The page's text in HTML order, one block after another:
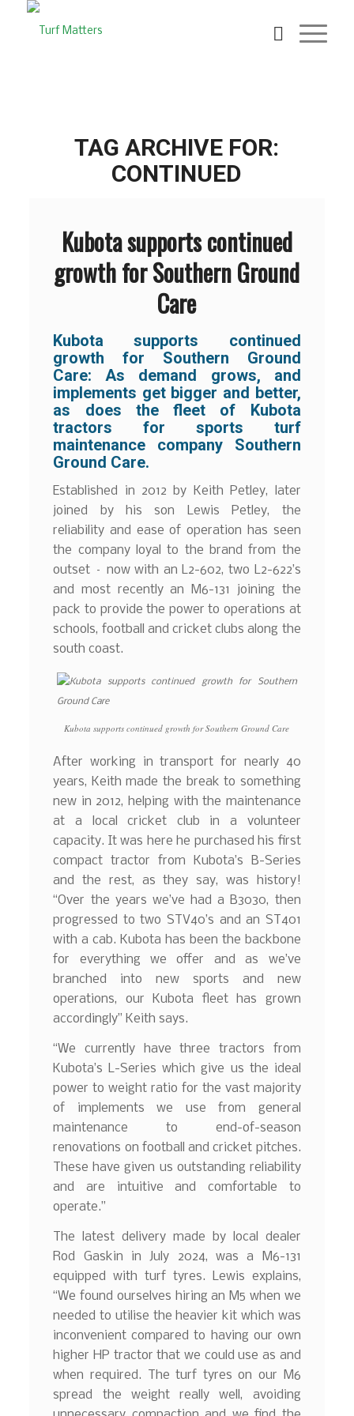
TAG ARCHIVE FOR:
CONTINUED
Kubota supports continued
growth for Southern Ground
Care
Kubota supports continued
growth for Southern Ground
Care:As demand grows, and
implements get bigger and better,
as does the fleet of Kubota
tractors for sports turf
maintenance company Southern
Ground Care.
Established in 2012 by Keith Petley, later
joined by his son Lewis Petley, the
reliability and ease of operation has seen
the company loyal to the brand from the
outset – now with an L2-602, two L2-622’s
and most recently an M6-131 joining the
pack to provide the power to operations at
schools, football and cricket clubs along the
south coast.
Kubota supports continued growth for Southern Ground Care
After working in transport for nearly 40
years, Keith made the break to something
new in 2012, helping with the maintenance
at a local cricket club in a volunteer
capacity. It was here he purchased his first
compact tractor from Kubota’s B-Series
and the rest, as they say, was history!
“Over the years we’ve had a B3030, then
progressed to two STV40’s and an ST401
with a cab. Kubota has been the backbone
for everything we offer and as we’ve
branched into new sports and new
operations, our Kubota fleet has grown
accordingly” Keith says.
“We currently have three tractors from
Kubota’s L-Series which give us the ideal
power to weight ratio for the vast majority
of implements we use from general
maintenance to end-of-season
renovations on football and cricket pitches.
These have given us outstanding reliability
and are intuitive and comfortable to
operate.”
The latest delivery made by local dealer
Rod Gaskin in July 2024, was a M6-131
equipped with turf tyres. Lewis explains,
“We found ourselves hiring an M5 when we
needed to utilise the heavier kit which was
inconvenient compared to having our own
higher HP tractor that we could use as and
when required. The turf tyres on our M6
spread the weight really well, avoiding